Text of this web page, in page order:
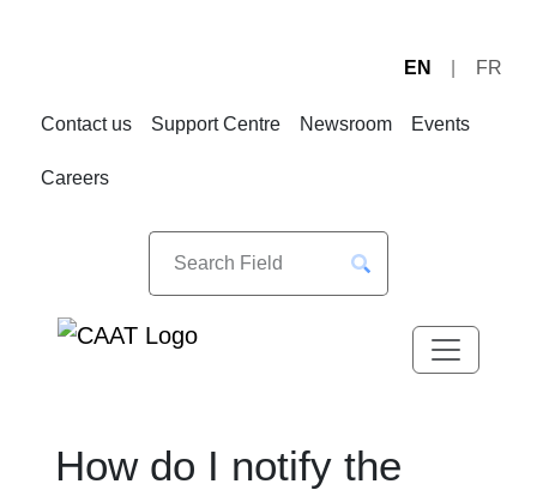
EN FR
Contact us Support Centre Newsroom Events
Careers
How do I notify the